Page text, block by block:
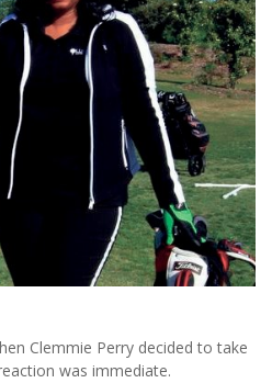
Clemmie Perry decided to take
was immediate.